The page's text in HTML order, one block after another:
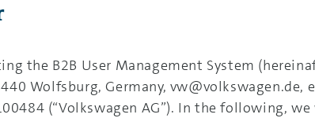
the B2B User Management System
Wolfsburg, Germany,
(“Volkswagen AG”). In the following,